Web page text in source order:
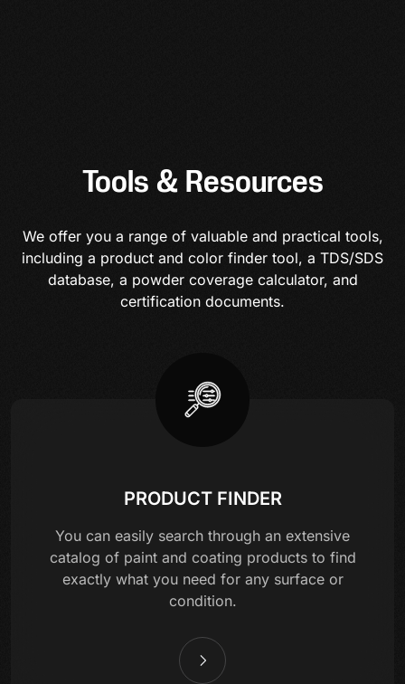
Tools & Resources
We offer you a range of valuable and practical tools,
including a product and color finder tool, a TDS/SDS
database, a powder coverage calculator, and
certification documents.
PRODUCT FINDER
You can easily search through an extensive
catalog of paint and coating products to find
exactly what you need for any surface or
condition.